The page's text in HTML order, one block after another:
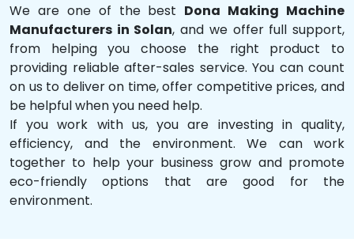
We are one of the best Dona Making Machine
Manufacturers in Solan, and we offer full support,
from helping you choose the right product to
providing reliable after-sales service. You can count
on us to deliver on time, offer competitive prices, and
be helpful when you need help.
If you work with us, you are investing in quality,
efficiency, and the environment. We can work
together to help your business grow and promote
eco-friendly options that are good for the
environment.